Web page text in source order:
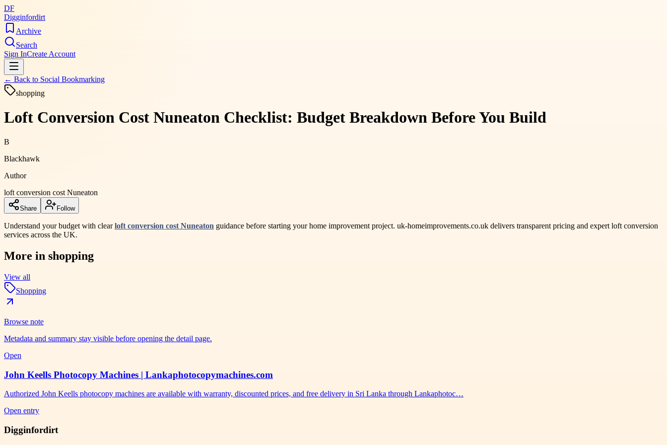
DF
Digginfordirt
Archive
Search
Sign InCreate Account
← Back to Social Bookmarking
shopping
Loft Conversion Cost Nuneaton Checklist: Budget Breakdown Before You Build
B
Blackhawk
Author
loft conversion cost Nuneaton
Share Follow
Understand your budget with clearloft conversion cost Nuneaton guidance before starting your home improvement project. uk-homeimprovements.co.uk delivers transparent pricing and expert loft conversion
services across the UK.
More in shopping
View all
Shopping
Browse note
Metadata and summary stay visible before opening the detail page.
Open
John Keells Photocopy Machines | Lankaphotocopymachines.com
Authorized John Keells photocopy machines are available with warranty, discounted prices, and free delivery in Sri Lanka through Lankaphotoc…
Open entry
Digginfordirt